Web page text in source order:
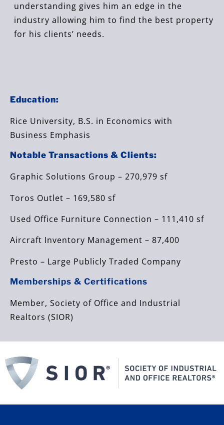
understanding gives him an edge in the
industry allowing him to find the best property
for his clients’ needs.
Education:
Rice University, B.S. in Economics with
Business Emphasis
Notable Transactions & Clients:
Graphic Solutions Group – 270,979 sf
Toros Outlet – 169,580 sf
Used Office Furniture Connection – 111,410 sf
Aircraft Inventory Management – 87,400
Presto – Large Publicly Traded Company
Memberships & Certifications
Member, Society of Office and Industrial
Realtors (SIOR)